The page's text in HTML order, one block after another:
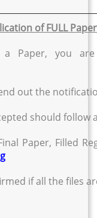
of FULL
Paper, you
out the
should
Paper, Filled
if all the files